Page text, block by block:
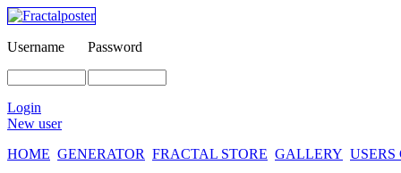
Username Password
Login
New user
HOME GENERATOR FRACTAL STORE GALLERY